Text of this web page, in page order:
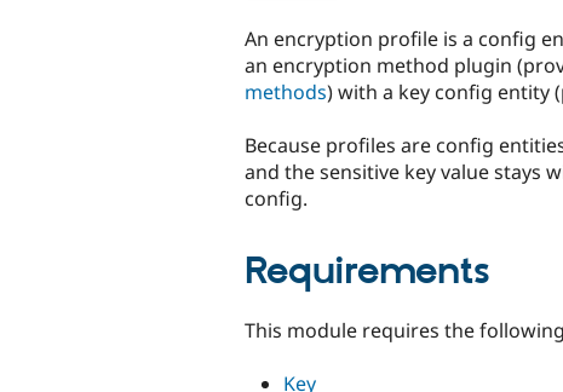
An encryption profile is a config
an encryption method plugin
methods) with a key config entity
Because profiles are config
and the sensitive key value stays
config.
Requirements
This module requires the
Key